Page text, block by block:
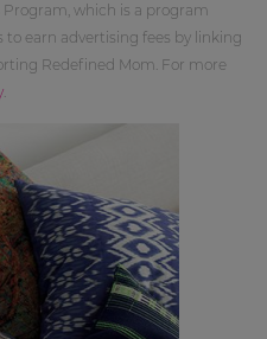
Program, which is a program
to earn advertising fees by linking
Redefined Mom. For more
.